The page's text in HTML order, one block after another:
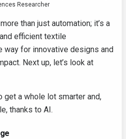
Researcher
than just automation; it’s a
efficient textile
way for innovative designs and
Next up, let’s look at
a whole lot smarter and,
thanks to AI.